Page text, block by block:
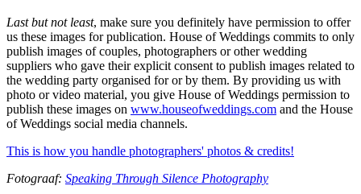
Last but not least, make sure you definitely have permission to offer
us these images for publication. House of Weddings commits to only
publish images of couples, photographers or other wedding
suppliers who gave their explicit consent to publish images related to
the wedding party organised for or by them. By providing us with
photo or video material, you give House of Weddings permission to
publish these images on www.houseofweddings.com and the House
of Weddings social media channels.
This is how you handle photographers' photos & credits!
Fotograaf: Speaking Through Silence Photography